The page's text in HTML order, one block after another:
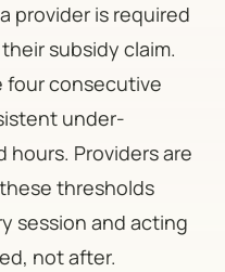
provider is required
subsidy claim.
four consecutive
under-
Providers are
thresholds
session and acting
not after.